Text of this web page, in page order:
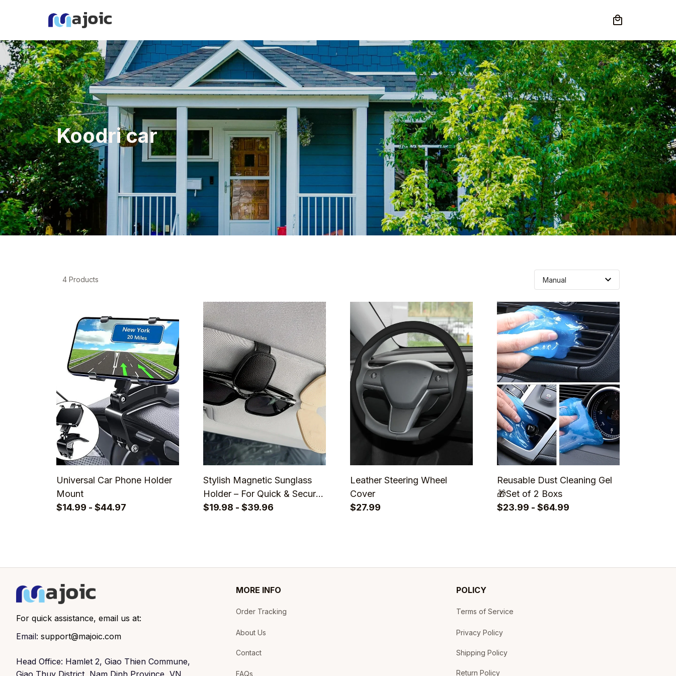
Koodri car
4 Products
Universal Car Phone Holder
Mount
$14.99 - $44.97
Stylish Magnetic Sunglass
Holder – For Quick & Secure
Eyewear
$19.98 - $39.96
Leather Steering Wheel
Cover
$27.99
Reusable Dust Cleaning Gel
🎁Set of 2 Boxs
$23.99 - $64.99
For quick assistance, email us at:
Email: support@majoic.com
Head Office: Hamlet 2, Giao Thien Commune,
MORE INFO
Order Tracking
About Us
Contact
FAQs
POLICY
Terms of Service
Privacy Policy
Shipping Policy
Return Policy